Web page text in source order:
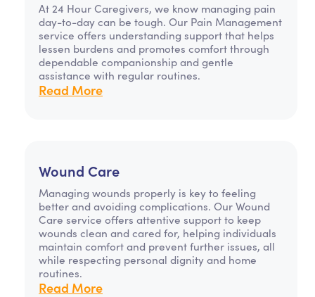
At 24 Hour Caregivers, we know managing pain
day-to-day can be tough. Our Pain Management
service offers understanding support that helps
lessen burdens and promotes comfort through
dependable companionship and gentle
assistance with regular routines.
Read More
Wound Care
Managing wounds properly is key to feeling
better and avoiding complications. Our Wound
Care service offers attentive support to keep
wounds clean and cared for, helping individuals
maintain comfort and prevent further issues, all
while respecting personal dignity and home
routines.
Read More